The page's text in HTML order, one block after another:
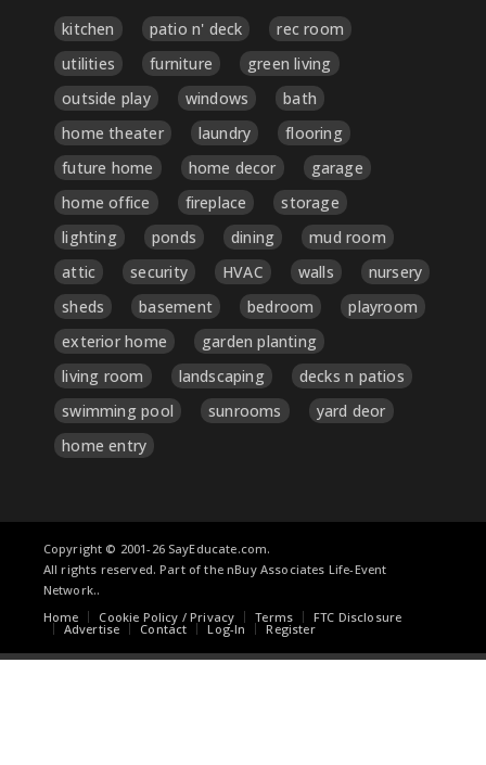
kitchen patio n' deck
rec room
utilities
furniture
green living
outside play
windows
bath
home theater
laundry
flooring
future home
home decor
garage
home office
fireplace
storage
lighting
ponds dining
mud room
attic
security HVAC walls
nursery
sheds
basement bedroom
playroom
exterior home
garden planting
living room
landscaping
decks n patios
swimming pool
sunrooms
yard deor
home entry
Copyright © 2001-26 SayEducate.com.
All rights reserved. Part of the nBuy Associates Life-Event
Network..
Home
Cookie Policy / Privacy Terms FTC Disclosure
Advertise Contact Log-In Register